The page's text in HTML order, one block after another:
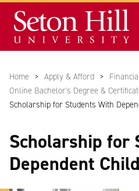
Home Apply & Afford
Online Bachelor's Degree &
Scholarship for Students With
Scholarship for
Dependent